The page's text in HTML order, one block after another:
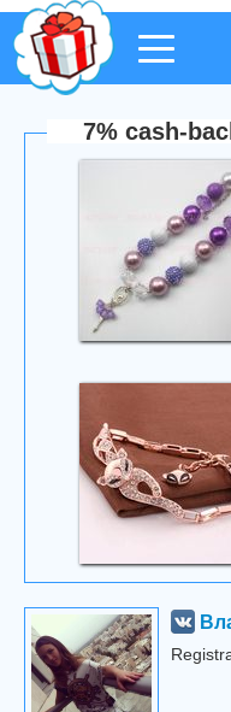
7% cash-